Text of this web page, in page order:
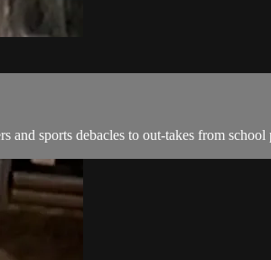
sports debacles to out-takes from school